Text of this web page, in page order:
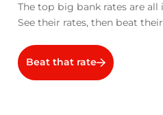
The top big bank rates are all
See their rates, then beat
Beat that rate